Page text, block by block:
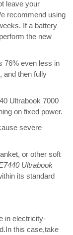
leave your
recommend using
If a battery
the new
76% even less in
and then fully
Ultrabook 7000
on fixed power.
severe
or other soft
Ultrabook
its standard
in electricity-
this case,take